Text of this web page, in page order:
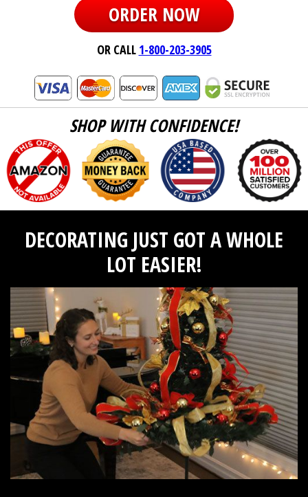
ORDER NOW
OR CALL 1-800-203-3905
SHOP WITH CONFIDENCE!
DECORATING JUST GOT A WHOLE
LOT EASIER!